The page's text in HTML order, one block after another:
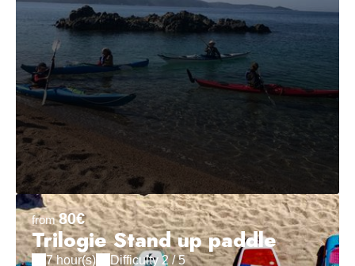
from 80€
Trilogie Stand up paddle
7 hour(s) Difficulty 2 / 5